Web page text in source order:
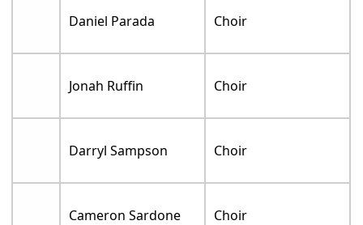
Daniel Parada Choir
Jonah Ruffin Choir
Darryl Sampson Choir
Cameron Sardone Choir